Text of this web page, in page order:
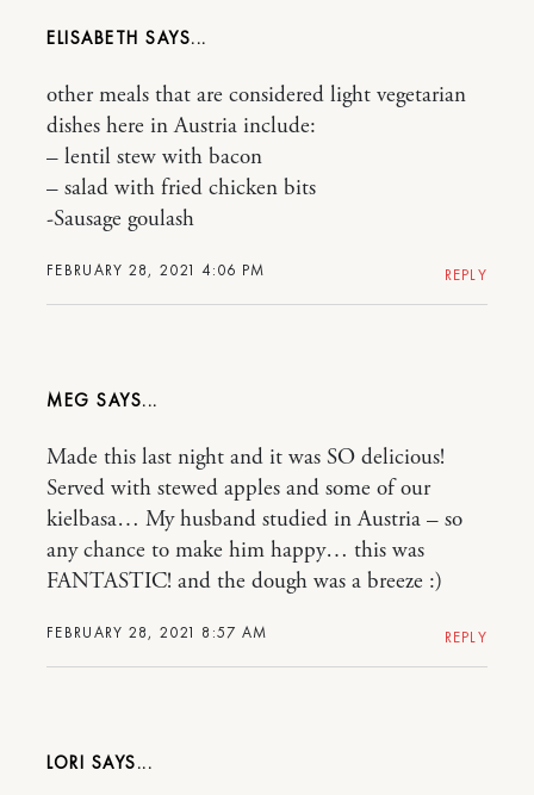
ELISABETH
FEBRUARY 28, 2021 4:06 PM
other meals that are considered light vegetarian
dishes here in Austria include:
– lentil stew with bacon
– salad with fried chicken bits
-Sausage goulash
REPLY
MEG
FEBRUARY 28, 2021 8:57 AM
Made this last night and it was SO delicious!
Served with stewed apples and some of our
kielbasa… My husband studied in Austria – so
any chance to make him happy… this was
FANTASTIC! and the dough was a breeze :)
REPLY
LORI